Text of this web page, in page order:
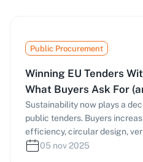
Public Procurement
Winning EU Tenders
What Buyers Ask For
Sustainability now plays a
public tenders. Buyers
efficiency, circular design,
responsible supply
05 nov 2025